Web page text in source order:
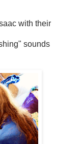
with their
sounds